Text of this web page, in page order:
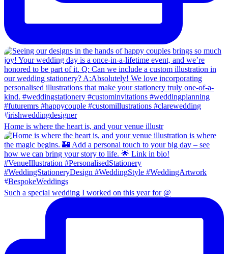
Home is where the heart is, and your venue illustr
Such a special wedding I worked on this year for @